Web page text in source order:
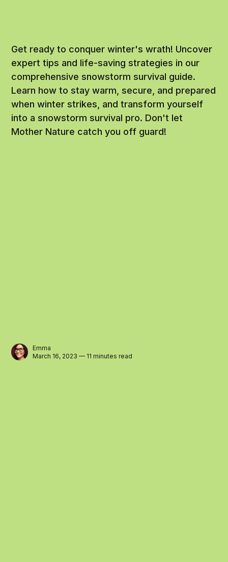
Get ready to conquer winter's wrath! Uncover
expert tips and life-saving strategies in our
comprehensive snowstorm survival guide.
Learn how to stay warm, secure, and prepared
when winter strikes, and transform yourself
into a snowstorm survival pro. Don't let
Mother Nature catch you off guard!
Emma
March 16, 2023 — 11 minutes read